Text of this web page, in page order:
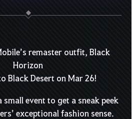
remaster outfit, Black
Horizon
Black Desert on Mar 26!
small event to get a sneak peek
exceptional fashion sense.